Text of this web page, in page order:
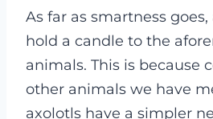
As far as smartness goes,
hold a candle to the
animals. This is because
other animals we have
axolotls have a simpler